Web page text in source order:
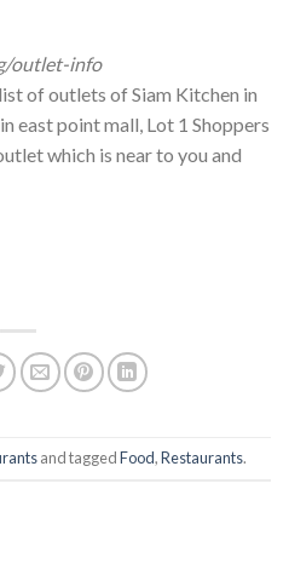
outlet-info
of outlets of Siam Kitchen in
east point mall, Lot 1 Shoppers
which is near to you and
and taggedFood,Restaurants.